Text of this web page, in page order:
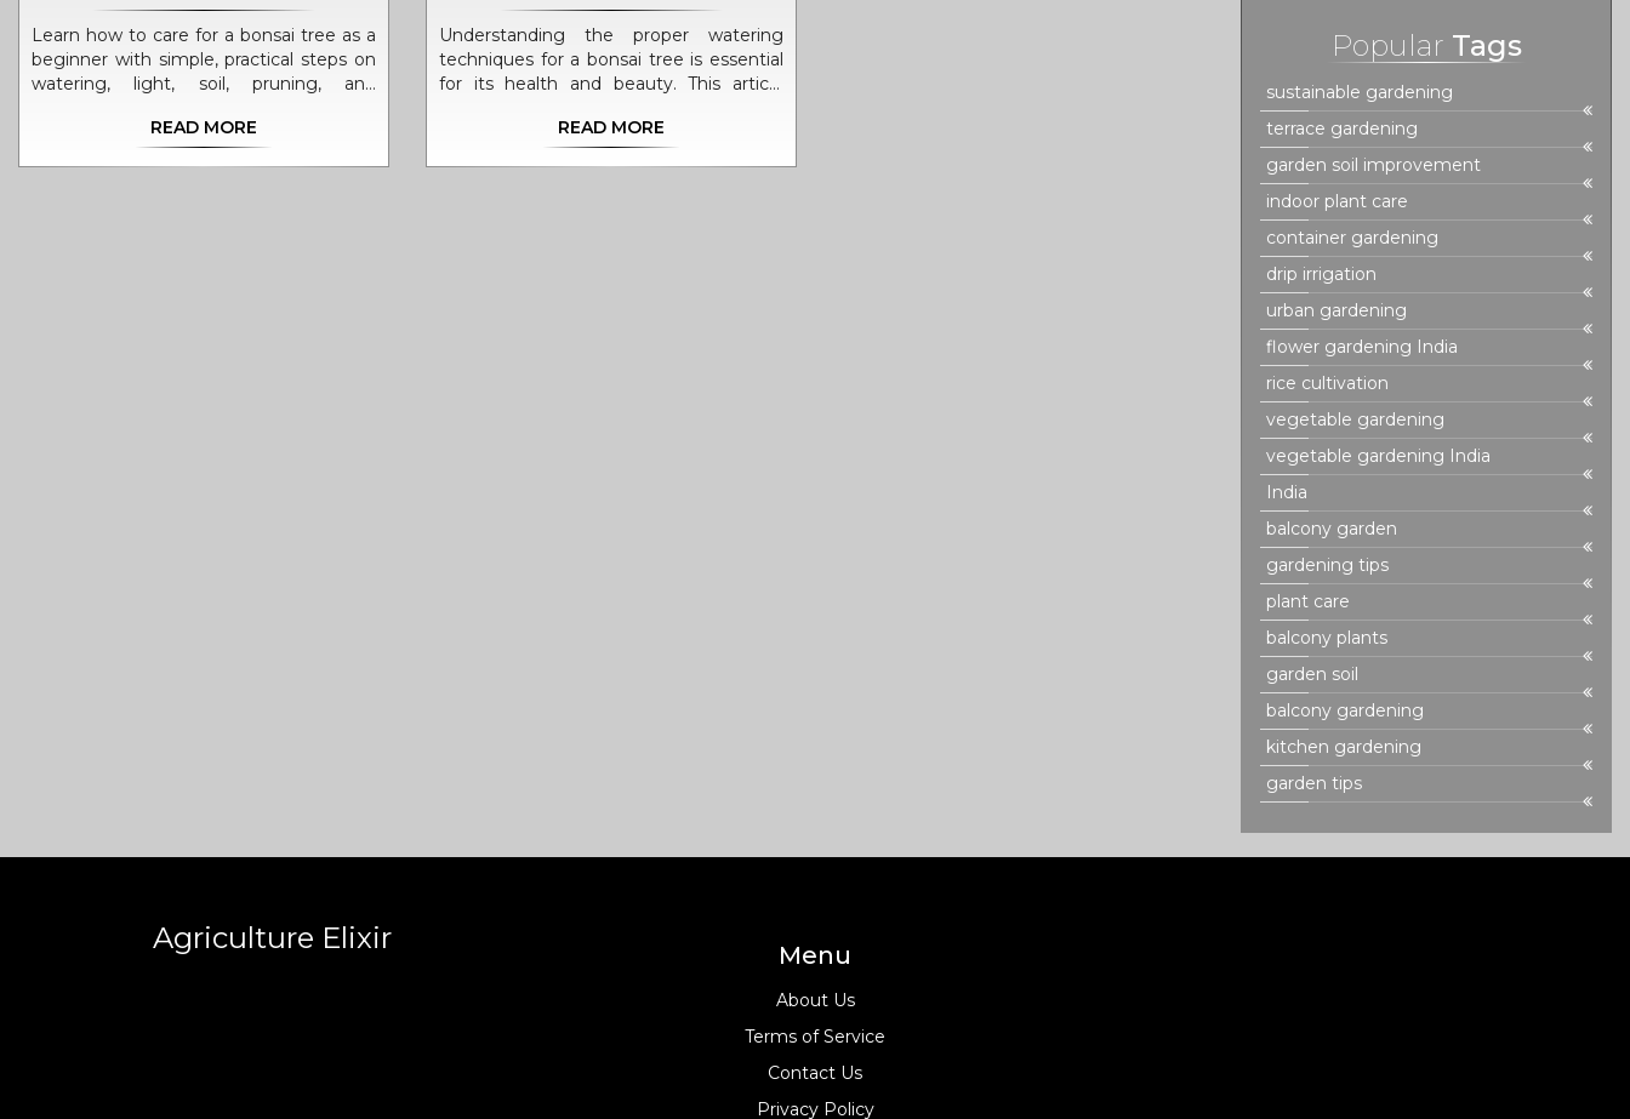
Learn how to care for a bonsai tree as a
beginner with simple, practical steps on
watering, light, soil, pruning, and
and keep your mini tree thriving for
READ MORE
Understanding the proper watering
techniques for a bonsai tree is essential
for its health and beauty. This article
often to water your bonsai, taking into
READ MORE
Popular Tags
sustainable gardening
terrace gardening
garden soil improvement
indoor plant care
container gardening
drip irrigation
urban gardening
flower gardening India
rice cultivation
vegetable gardening
vegetable gardening India
India
balcony garden
gardening tips
plant care
balcony plants
garden soil
balcony gardening
kitchen gardening
garden tips
Agriculture Elixir Menu
About Us
Terms of Service
Contact Us
Privacy Policy